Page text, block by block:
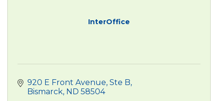
InterOffice
920 E Front Avenue, Ste B
Bismarck ND 58504